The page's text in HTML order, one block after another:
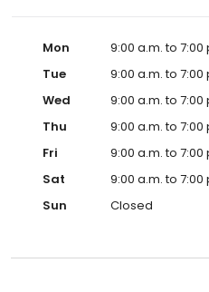
Mon
9:00 a.m. to 7:00
Tue
9:00 a.m. to 7:00
Wed
9:00 a.m. to 7:00
Thu
9:00 a.m. to 7:00
Fri
9:00 a.m. to 7:00
Sat
9:00 a.m. to 7:00
Sun
Closed